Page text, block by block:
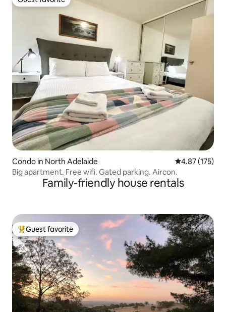
Guest favorite
Condo in North Adelaide 4.87 out of 5
4.87 (175)
Big apartment. Free wifi. Gated parking. Aircon.
Family-friendly house rentals
Top guest favorite
Guest favorite